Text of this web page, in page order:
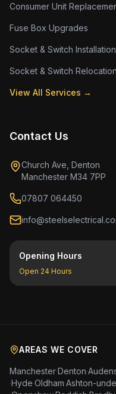
Consumer Unit
Fuse Box Upgrades
Socket & Switch Installation
Socket & Switch Relocation
View All Services →
Contact Us
Church Ave, Denton
Manchester M34 7PP
07807 064450
Opening Hours
Open 24 Hours
AREAS WE COVER
Manchester·Denton·
·Hyde·Oldham·Ashton-